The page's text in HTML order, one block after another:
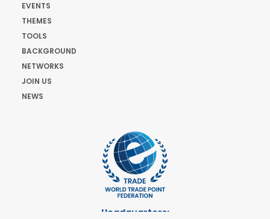
EVENTS
THEMES
TOOLS
BACKGROUND
NETWORKS
JOIN US
NEWS
Headquarters: